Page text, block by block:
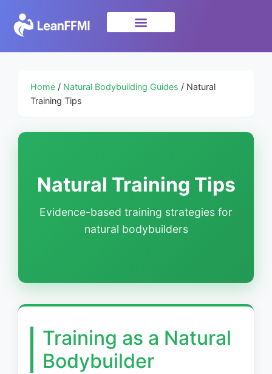
Home / Natural Bodybuilding Guides / Natural
Training Tips
Natural Training Tips
Evidence-based training strategies for
natural bodybuilders
Training as a Natural
Bodybuilder